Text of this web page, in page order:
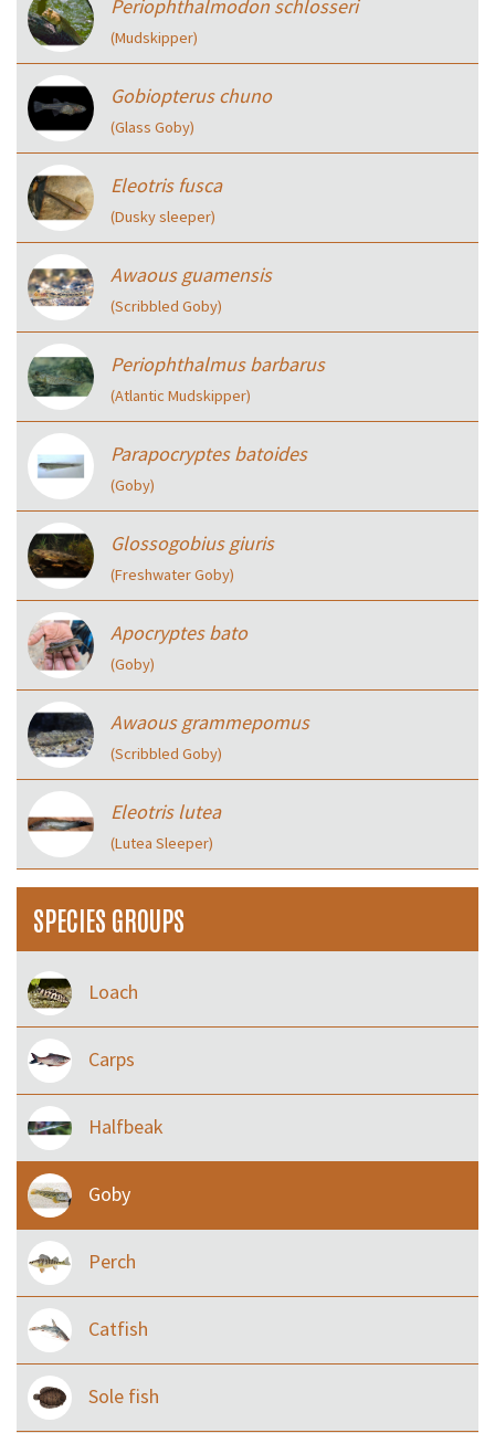
Periophthalmodon schlosseri
(Mudskipper)
Gobiopterus chuno
(Glass Goby)
Eleotris fusca
(Dusky sleeper)
Awaous guamensis
(Scribbled Goby)
Periophthalmus barbarus
(Atlantic Mudskipper)
Parapocryptes batoides
(Goby)
Glossogobius giuris
(Freshwater Goby)
Apocryptes bato
(Goby)
Awaous grammepomus
(Scribbled Goby)
Eleotris lutea
(Lutea Sleeper)
SPECIES GROUPS
Loach
Carps
Halfbeak
Goby
Perch
Catfish
Sole fish